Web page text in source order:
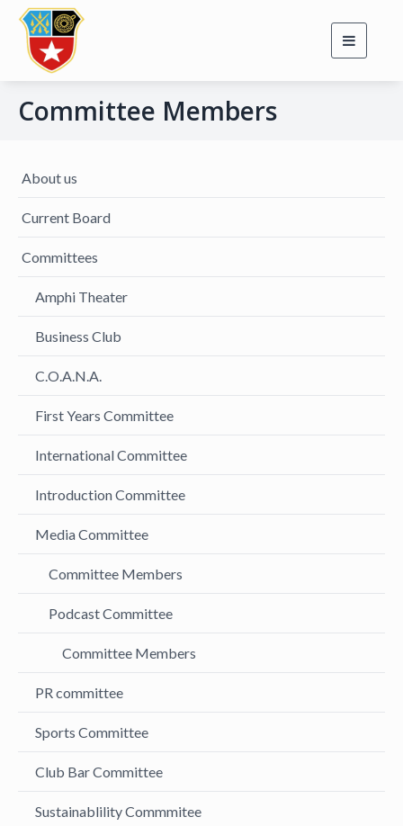
Toggle
Committee Members
About us
Current Board
Committees
Amphi Theater
Business Club
C.O.A.N.A.
First Years Committee
International Committee
Introduction Committee
Media Committee
Committee Members
Podcast Committee
Committee Members
PR committee
Sports Committee
Club Bar Committee
Sustainablility Commmitee